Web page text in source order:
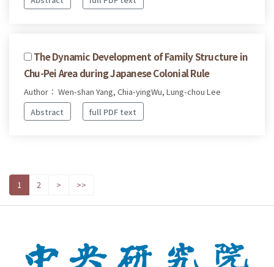
The Dynamic Development of Family Structure in
Chu-Pei Area during Japanese Colonial Rule
Author： Wen-shan Yang, Chia-yingWu, Lung-chou Lee
Abstract
full PDF text
1 2 > >>